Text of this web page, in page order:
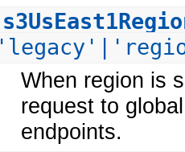
When region is
request to
endpoints.